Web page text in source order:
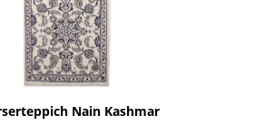
Nain Kashmar